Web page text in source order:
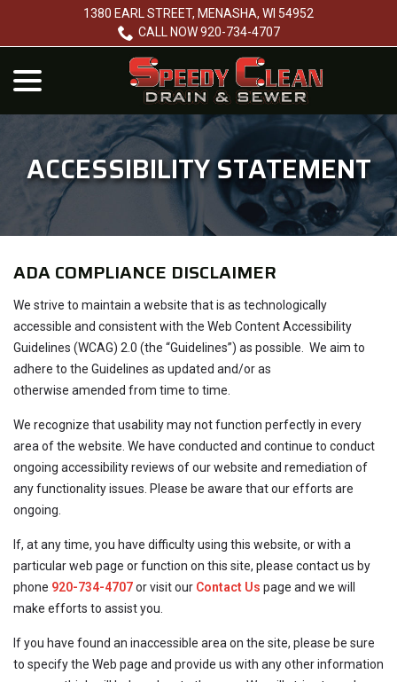
Content
1380 EARL STREET, MENASHA, WI 54952
CALL NOW 920-734-4707
ACCESSIBILITY STATEMENT
ADA COMPLIANCE DISCLAIMER
We strive to maintain a website that is as technologically
accessible and consistent with the Web Content Accessibility
Guidelines (WCAG) 2.0 (the “Guidelines”) as possible. We aim to
adhere to the Guidelines as updated and/or as
otherwise amended from time to time.
We recognize that usability may not function perfectly in every
area of the website. We have conducted and continue to conduct
ongoing accessibility reviews of our website and remediation of
any functionality issues. Please be aware that our efforts are
ongoing.
If, at any time, you have difficulty using this website, or with a
particular web page or function on this site, please contact us by
phone 920-734-4707or visit our Contact Us page and we will
make efforts to assist you.
If you have found an inaccessible area on the site, please be sure
to specify the Web page and provide us with any other information